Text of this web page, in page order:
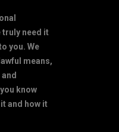
truly need it
you. We
means,
know
and how it